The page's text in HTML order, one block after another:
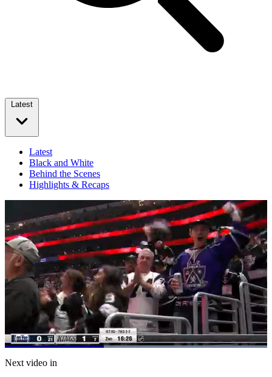
Latest
Latest
Black and White
Behind the Scenes
Highlights & Recaps
Pause Mute
Loaded:
Next video in